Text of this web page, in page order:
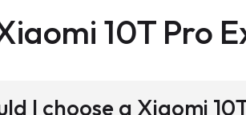
10T Pro
I choose a Xiaomi